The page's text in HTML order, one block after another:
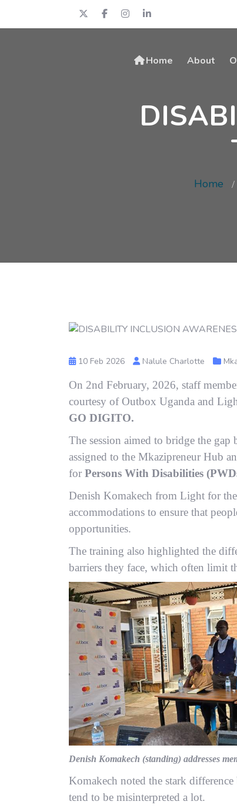
Home About
Home
10 Feb 2026 Nalule Charlotte
On 2nd February, 2026, staff
courtesy of Outbox Uganda and
GO DIGITO.
The session aimed to bridge the gap
assigned to the Mkazipreneur Hub
for Persons With Disabilities
Denish Komakech from Light for
accommodations to ensure that
opportunities.
The training also highlighted the
barriers they face, which often limit
Denish Komakech (standing) addresses
Komakech noted the stark
tend to be misinterpreted a lot.